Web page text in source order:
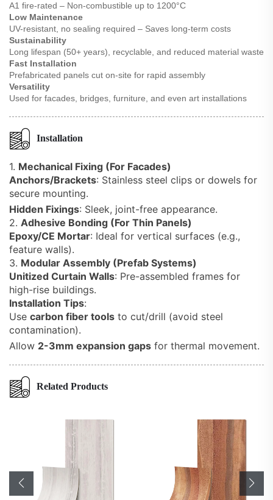
A1 fire-rated – Non-combustible up to 1200°C
Low Maintenance
UV-resistant, no sealing required – Saves long-term costs
Sustainability
Long lifespan (50+ years), recyclable, and reduced material waste
Fast Installation
Prefabricated panels cut on-site for rapid assembly
Versatility
Used for facades, bridges, furniture, and even art installations
Installation
1. Mechanical Fixing (For Facades)
Anchors/Brackets: Stainless steel clips or dowels for
secure mounting.
Hidden Fixings: Sleek, joint-free appearance.
2. Adhesive Bonding (For Thin Panels)
Epoxy/CE Mortar: Ideal for vertical surfaces (e.g.,
feature walls).
3. Modular Assembly (Prefab Systems)
Unitized Curtain Walls: Pre-assembled frames for
high-rise buildings.
Installation Tips:
Use carbon fiber tools to cut/drill (avoid steel
contamination).
Allow 2-3mm expansion gaps for thermal movement.
Related Products